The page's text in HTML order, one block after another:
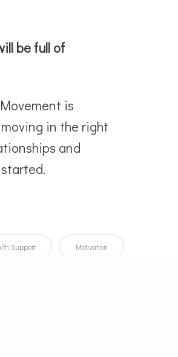
be full of
is
in the right
and
Support Motivation